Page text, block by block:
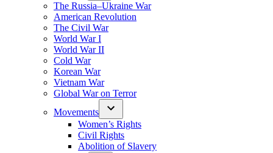
The Russia–Ukraine War
American Revolution
The Civil War
World War I
World War II
Cold War
Korean War
Vietnam War
Global War on Terror
Movements
Women’s Rights
Civil Rights
Abolition of Slavery